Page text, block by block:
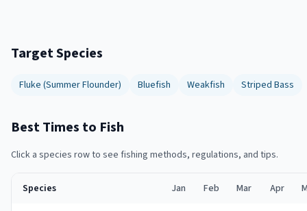
Target Species
Fluke (Summer Flounder) Bluefish Weakfish Striped Bass
Best Times to Fish
Click a species row to see fishing methods, regulations, and tips.
Species Jan Feb Mar Apr